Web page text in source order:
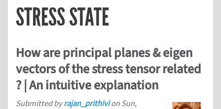
STRESS STATE
How are principal planes & eigen
vectors of the stress tensor related
? | An intuitive explanation
Submitted byrajan_prithivion Sun,